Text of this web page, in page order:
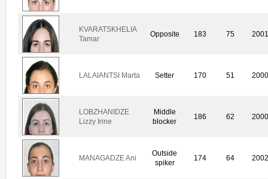
KVARATSKHELIA
Tamar
Opposite 183 75 2001
LALAIANTSI Marta Setter 170 51 2000
LOBZHANIDZE
Lizzy Irine
Middle
blocker
186 62 2000
MANAGADZE Ani
Outside
spiker
174 64 2002